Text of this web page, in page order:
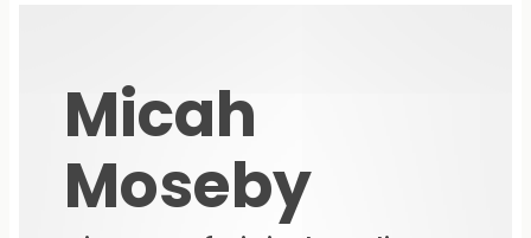
Micah
Moseby